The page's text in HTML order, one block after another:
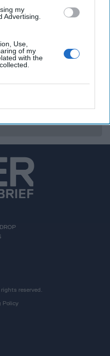
my
Advertising.
Use,
of my
with the
war criminals on
in-Chief of the
Zaluzhnyi, who says the
of volunteers.
national security-
a Cipher Brief
Member.
Log In
reserved.
Policy